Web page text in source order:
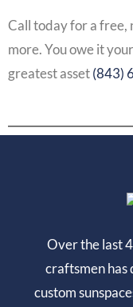
Call today for a free,
more. You owe it
greatest asset(843)
Over the last
craftsmen has
custom